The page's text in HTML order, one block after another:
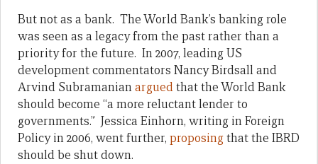
But not as a bank. The World Bank’s banking role
was seen as a legacy from the past rather than a
priority for the future. In 2007, leading US
development commentators Nancy Birdsall and
Arvind Subramanianarguedthat the World Bank
should become “a more reluctant lender to
governments.” Jessica Einhorn, writing in Foreign
Policy in 2006, went further, proposingthat the IBRD
should be shut down.